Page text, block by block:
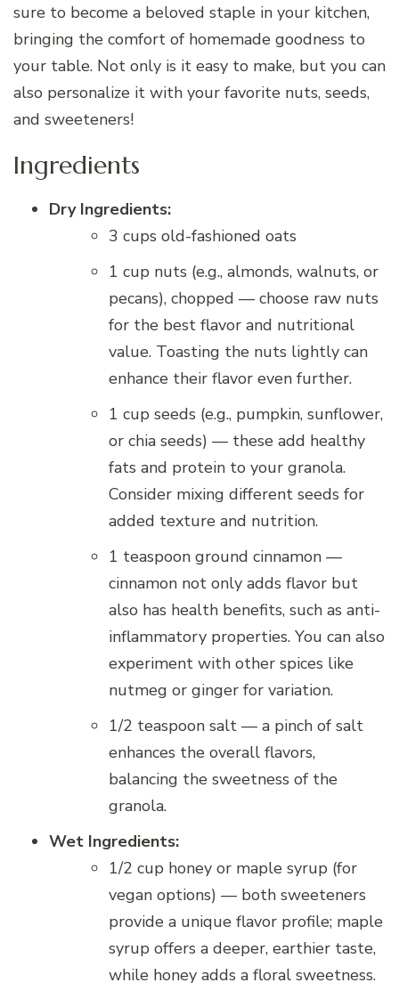
sure to become a beloved staple in your kitchen,
bringing the comfort of homemade goodness to
your table. Not only is it easy to make, but you can
also personalize it with your favorite nuts, seeds,
and sweeteners!
Ingredients
Dry Ingredients:
3 cups old-fashioned oats
1 cup nuts (e.g., almonds, walnuts, or
pecans), chopped — choose raw nuts
for the best flavor and nutritional
value. Toasting the nuts lightly can
enhance their flavor even further.
1 cup seeds (e.g., pumpkin, sunflower,
or chia seeds) — these add healthy
fats and protein to your granola.
Consider mixing different seeds for
added texture and nutrition.
1 teaspoon ground cinnamon —
cinnamon not only adds flavor but
also has health benefits, such as anti-
inflammatory properties. You can also
experiment with other spices like
nutmeg or ginger for variation.
1/2 teaspoon salt — a pinch of salt
enhances the overall flavors,
balancing the sweetness of the
granola.
Wet Ingredients:
1/2 cup honey or maple syrup (for
vegan options) — both sweeteners
provide a unique flavor profile; maple
syrup offers a deeper, earthier taste,
while honey adds a floral sweetness.